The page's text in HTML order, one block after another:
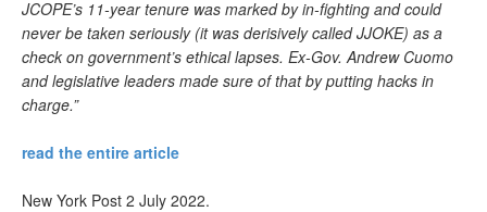
JCOPE’s 11-year tenure was marked by in-fighting and could
never be taken seriously (it was derisively called JJOKE) as a
check on government’s ethical lapses. Ex-Gov. Andrew Cuomo
and legislative leaders made sure of that by putting hacks in
charge.”
read the entire article
New York Post 2 July 2022.